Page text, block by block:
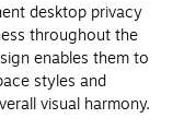
desktop privacy
throughout the
enables them to
styles and
visual harmony.